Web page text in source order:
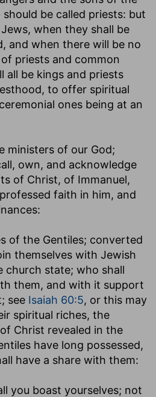
be called priests: but
when they shall be
and when there will be no
priests and common
all be kings and priests
to offer spiritual
ones being at an
ministers of our God;
own, and acknowledge
of Christ, of Immanuel,
faith in him, and
of the Gentiles; converted
themselves with Jewish
church state; who shall
them, and with it support
see Isaiah 60:5, or this may
spiritual riches, the
Christ revealed in the
have long possessed,
have a share with them:
you boast yourselves; not